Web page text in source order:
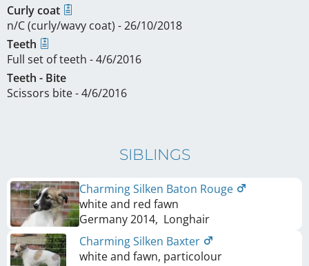
Curly coat
n/C (curly/wavy coat) - 26/10/2018
Teeth
Full set of teeth - 4/6/2016
Teeth - Bite
Scissors bite - 4/6/2016
SIBLINGS
Charming Silken Baton Rouge
white and red fawn
Germany2014, Longhair
Charming Silken Baxter
white and fawn, particolour